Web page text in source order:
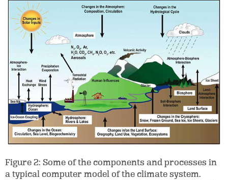
Figure 2: Some of the components and processes in
a typical computer model of the climate system.